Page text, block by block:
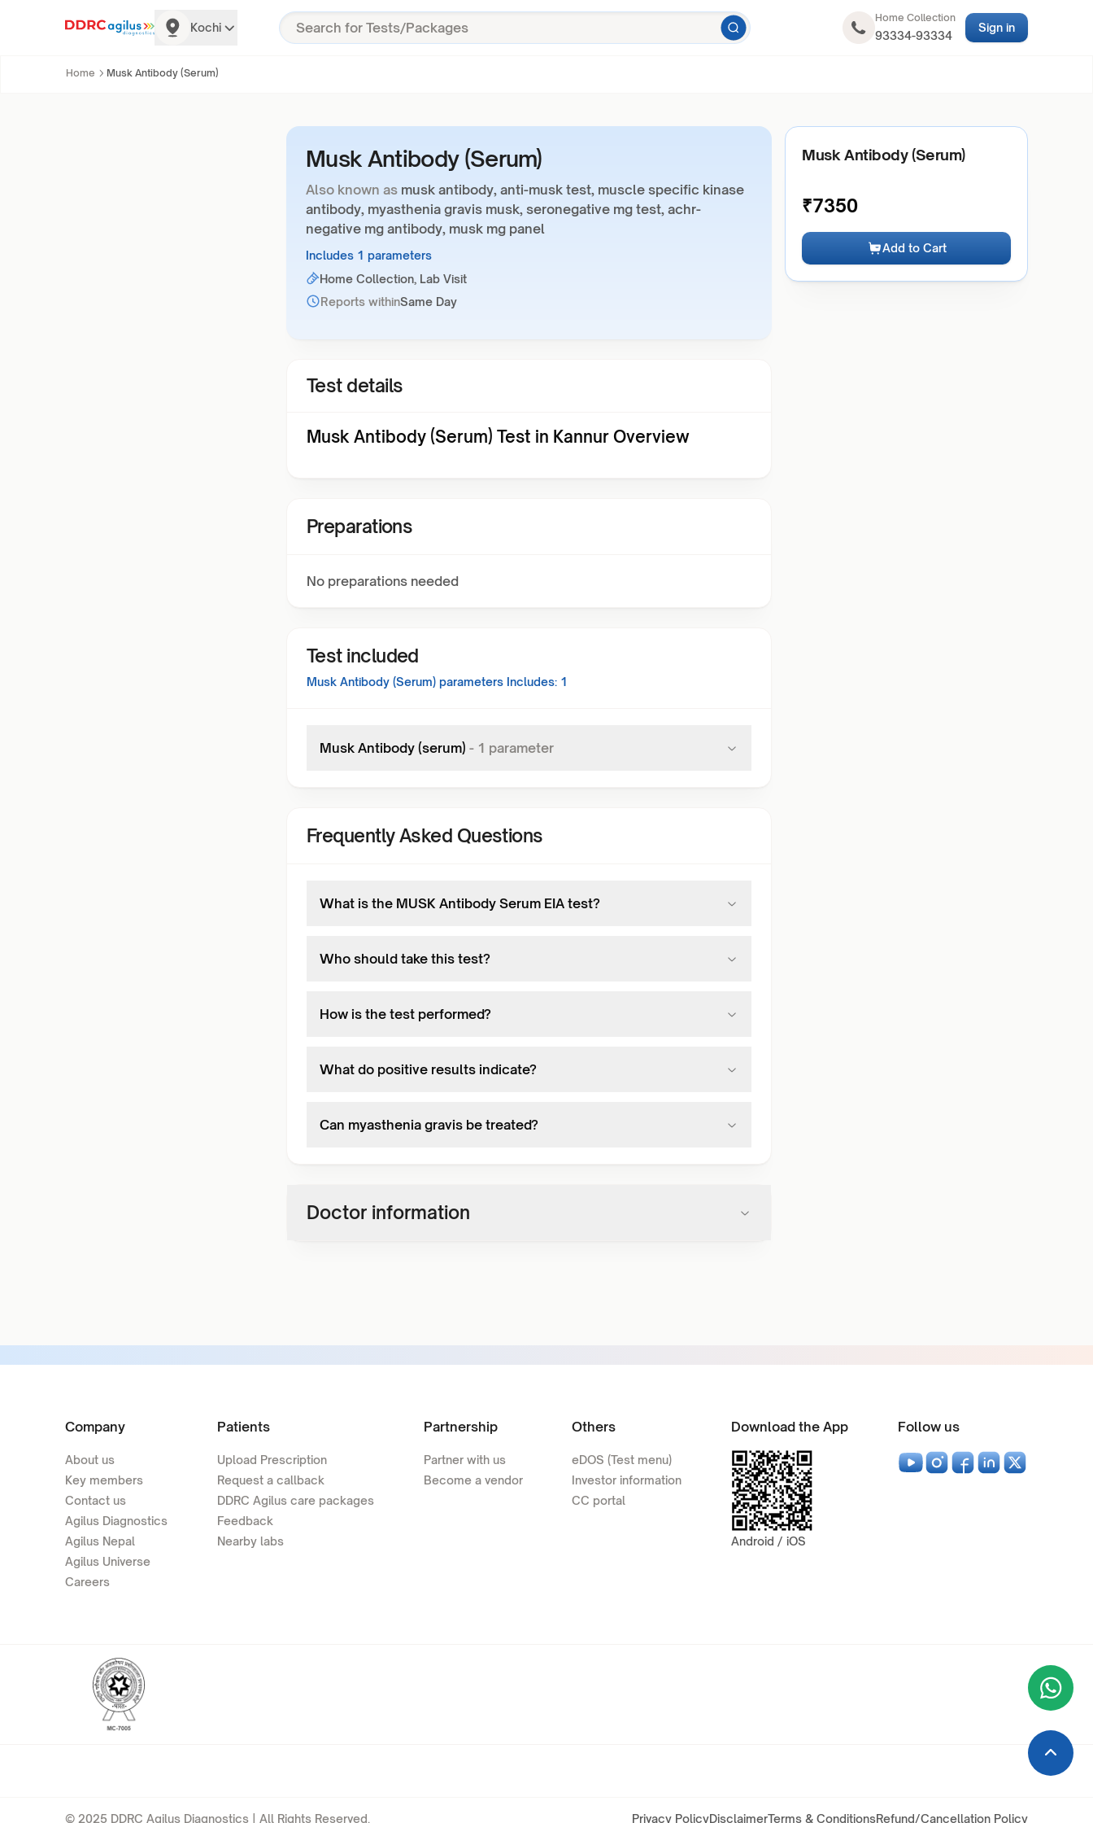
Kochi
Home Collection
93334-93334
Sign in
Home Musk Antibody (Serum)
Musk Antibody (Serum)
Also known as musk antibody, anti-musk test, muscle specific kinase
antibody, myasthenia gravis musk, seronegative mg test, achr-
negative mg antibody, musk mg panel
Includes 1 parameters
Home Collection, Lab Visit
Reports withinSame Day
Test details
Musk Antibody (Serum) Test in Kannur Overview
Preparations
No preparations needed
Test included
Musk Antibody (Serum) parameters Includes: 1
Musk Antibody (serum) - 1 parameter
Frequently Asked Questions
What is the MUSK Antibody Serum EIA test?
Who should take this test?
How is the test performed?
What do positive results indicate?
Can myasthenia gravis be treated?
Doctor information
Musk Antibody (Serum)
₹7350
Add to Cart
Company
About us
Key members
Contact us
Agilus Diagnostics
Agilus Nepal
Agilus Universe
Careers
Patients
Upload Prescription
Request a callback
DDRC Agilus care packages
Feedback
Nearby labs
Partnership
Partner with us
Become a vendor
Others
eDOS (Test menu)
Investor information
CC portal
Download the App
Android / iOS
Follow us
© 2025 DDRC Agilus Diagnostics | All Rights Reserved. Privacy PolicyDisclaimerTerms & ConditionsRefund/Cancellation Policy